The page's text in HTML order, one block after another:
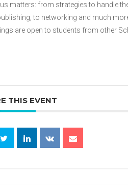
matters: from strategies to handle
to networking and much
are open to students from other
THIS EVENT